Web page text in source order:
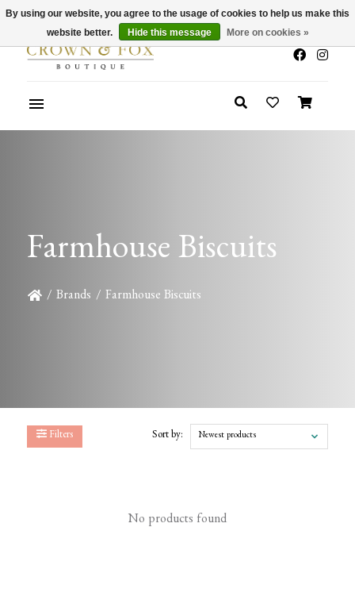
x
Summer Sale 30-50% Off In Store
Farmhouse Biscuits
/ Brands / Farmhouse Biscuits
Filters Sort by: Newest products
No products found
By using our website, you agree to the usage of cookies to help us make this
website better.
Hide this message More on cookies »